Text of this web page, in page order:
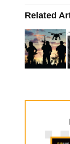
Related